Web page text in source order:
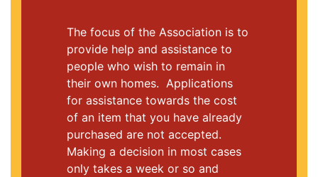
The focus of the Association is to
provide help and assistance to
people who wish to remain in
their own homes. Applications
for assistance towards the cost
of an item that you have already
purchased are not accepted.
Making a decision in most cases
only takes a week or so and